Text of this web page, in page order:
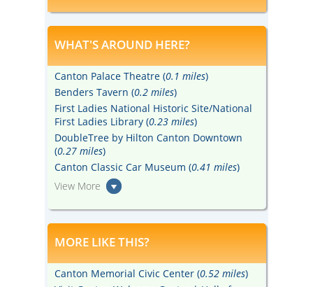
WHAT'S AROUND HERE?
Canton Palace Theatre (0.1 miles)
Benders Tavern (0.2 miles)
First Ladies National Historic Site/National
First Ladies Library (0.23 miles)
DoubleTree by Hilton Canton Downtown
(0.27 miles)
Canton Classic Car Museum (0.41 miles)
View More
MORE LIKE THIS?
Canton Memorial Civic Center (0.52 miles)